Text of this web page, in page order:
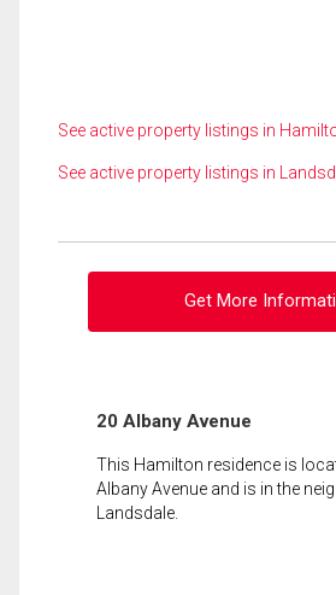
See active property listings in
See active property listings in
Get More
20 Albany Avenue
This Hamilton residence is
Albany Avenue and is in the
Landsdale.